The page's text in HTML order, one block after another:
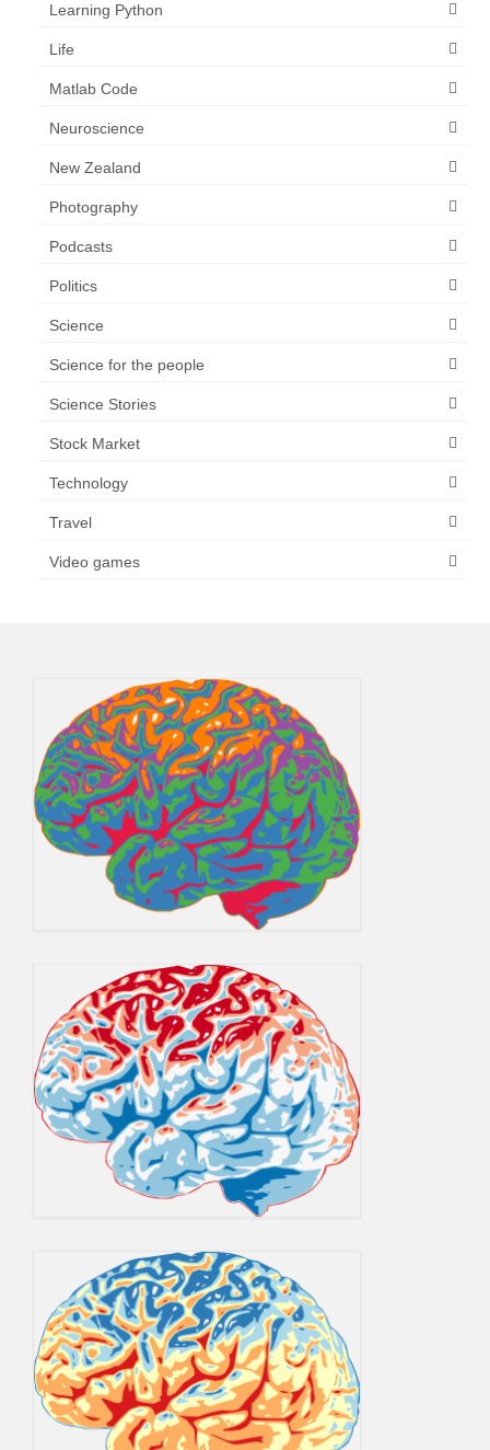
Learning Python
Life
Matlab Code
Neuroscience
New Zealand
Photography
Podcasts
Politics
Science
Science for the people
Science Stories
Stock Market
Technology
Travel
Video games